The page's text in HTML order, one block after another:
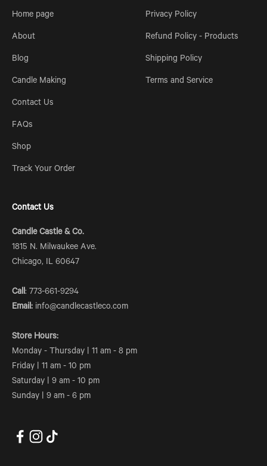
Home page
About
Blog
Candle Making
Contact Us
FAQs
Shop
Track Your Order
Privacy Policy
Refund Policy - Products
Shipping Policy
Terms and Service
Contact Us
Candle Castle & Co.
1815 N. Milwaukee Ave.
Chicago, IL 60647
Call: 773-661-9294
Email: info@candlecastleco.com
Store Hours:
Monday - Thursday | 11 am - 8 pm
Friday | 11 am - 10 pm
Saturday | 9 am - 10 pm
Sunday | 9 am - 6 pm